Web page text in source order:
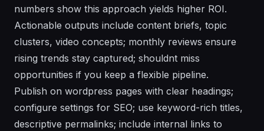
numbers show this approach yields higher ROI.
Actionable outputs include content briefs, topic
clusters, video concepts; monthly reviews ensure
rising trends stay captured; shouldnt miss
opportunities if you keep a flexible pipeline.
Publish on wordpress pages with clear headings;
configure settings for SEO; use keyword-rich titles,
descriptive permalinks; include internal links to